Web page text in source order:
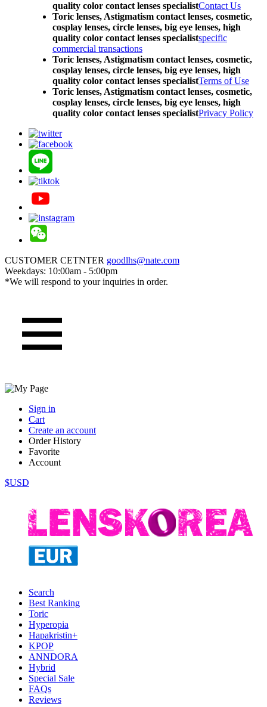
quality color contact lenses specialistContact Us
Toric lenses, Astigmatism contact lenses, cosmetic,
cosplay lenses, circle lenses, big eye lenses, high
quality color contact lenses specialistspecific
commercial transactions
Toric lenses, Astigmatism contact lenses, cosmetic,
cosplay lenses, circle lenses, big eye lenses, high
quality color contact lenses specialistTerms of Use
Toric lenses, Astigmatism contact lenses, cosmetic,
cosplay lenses, circle lenses, big eye lenses, high
quality color contact lenses specialistPrivacy Policy
CUSTOMER CETNTER goodlhs@nate.com
Weekdays: 10:00am - 5:00pm
*We will respond to your inquiries in order.
Sign in
Cart
Create an account
Order History
Favorite
Account
$USD
Search
Best Ranking
Toric
Hyperopia
Hapakristin+
KPOP
ANNDORA
Hybrid
Special Sale
FAQs
Reviews